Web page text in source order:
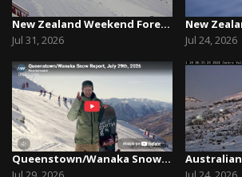
New Zealand Weekend Forecast, Friday July 31st ...
Jul 31, 2026
Queenstown/Wanaka Snow Report, July 29th, 2026
Jul 24, 2026